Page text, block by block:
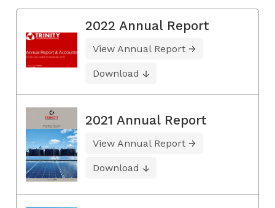
2022 Annual Report
View Annual Report
Download
2021 Annual Report
View Annual Report
Download